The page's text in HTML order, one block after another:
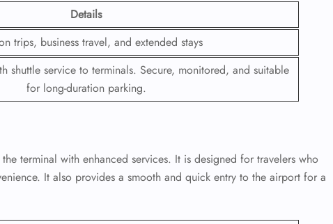
Details
trips, business travel, and extended stays
shuttle service to terminals. Secure, monitored, and suitable
for long-duration parking.
terminal with enhanced services. It is designed for travelers who
It also provides a smooth and quick entry to the airport for a